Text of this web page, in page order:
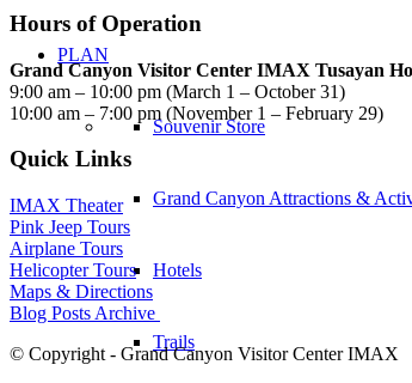
PLAN
Souvenir Store
Grand Canyon Attractions &
Hotels
Trails
Hours of Operation
Grand Canyon Visitor Center IMAX Tusayan
9:00 am – 10:00 pm (March 1 – October 31)
10:00 am – 7:00 pm (November 1 – February 29)
Quick Links
IMAX Theater
Pink Jeep Tours
Airplane Tours
Helicopter Tours
Maps & Directions
Blog Posts Archive
© Copyright - Grand Canyon Visitor Center IMAX